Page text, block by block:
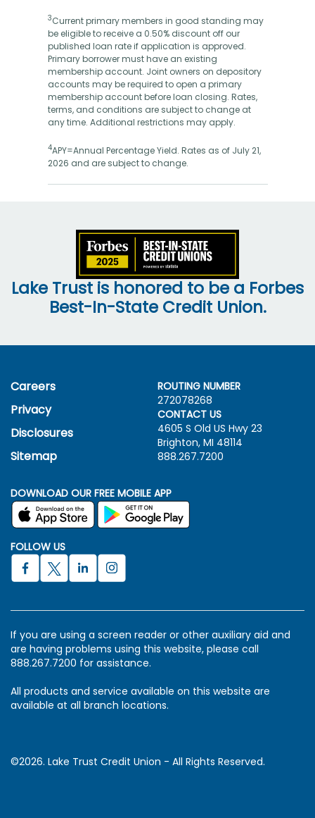
3Current primary members in good standing may
be eligible to receive a 0.50% discount off our
published loan rate if application is approved.
Primary borrower must have an existing
membership account. Joint owners on depository
accounts may be required to open a primary
membership account before loan closing. Rates,
terms, and conditions are subject to change at
any time. Additional restrictions may apply.
4APY=Annual Percentage Yield. Rates as of July 21,
2026 and are subject to change.
Lake Trust is honored to be a Forbes
Best-In-State Credit Union.
Careers
Privacy
Disclosures
Sitemap
ROUTING NUMBER
272078268
CONTACT US
4605 S Old US Hwy 23
Brighton, MI 48114
888.267.7200
DOWNLOAD OUR FREE MOBILE APP
FOLLOW US
If you are using a screen reader or other auxiliary aid and
are having problems using this website, please call
888.267.7200 for assistance.
All products and service available on this website are
available at all branch locations.
©2026. Lake Trust Credit Union - All Rights Reserved.